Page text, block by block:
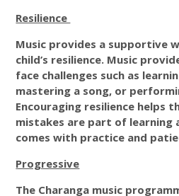
Resilience
Music provides a supportive
child’s resilience. Music
face challenges such as
mastering a song, or
Encouraging resilience helps
mistakes are part of learning
comes with practice and
Progressive
The Charanga music